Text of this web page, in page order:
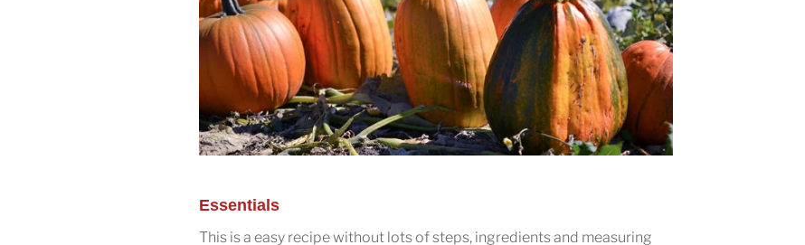
Essentials
This is a easy recipe without lots of steps, ingredients and measuring